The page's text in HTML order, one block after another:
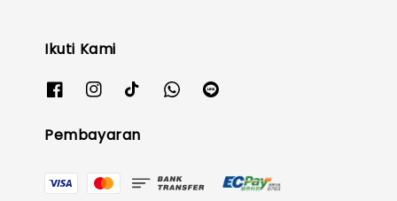
Ikuti Kami
Pembayaran